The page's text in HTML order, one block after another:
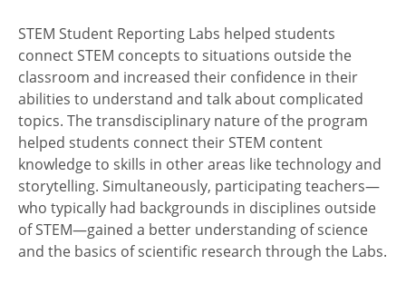
STEM Student Reporting Labs helped students
connect STEM concepts to situations outside the
classroom and increased their confidence in their
abilities to understand and talk about complicated
topics. The transdisciplinary nature of the program
helped students connect their STEM content
knowledge to skills in other areas like technology and
storytelling. Simultaneously, participating teachers—
who typically had backgrounds in disciplines outside
of STEM—gained a better understanding of science
and the basics of scientific research through the Labs.